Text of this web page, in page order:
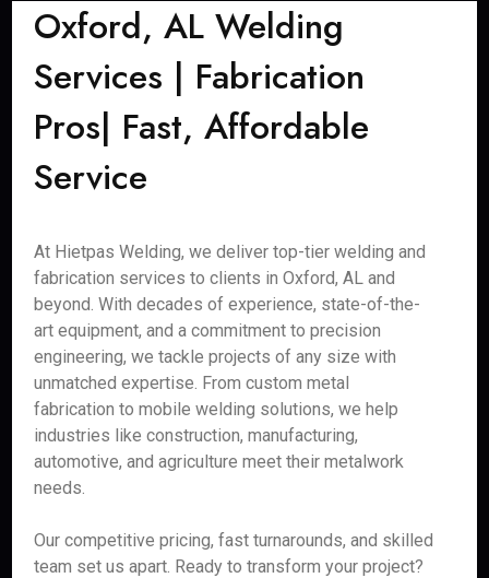
Oxford, AL Welding
Services | Fabrication
Pros| Fast, Affordable
Service
At Hietpas Welding, we deliver top-tier welding and
fabrication services to clients in Oxford, AL and
beyond. With decades of experience, state-of-the-
art equipment, and a commitment to precision
engineering, we tackle projects of any size with
unmatched expertise. From custom metal
fabrication to mobile welding solutions, we help
industries like construction, manufacturing,
automotive, and agriculture meet their metalwork
needs.
Our competitive pricing, fast turnarounds, and skilled
team set us apart. Ready to transform your project?